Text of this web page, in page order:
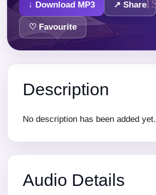
↓ Download MP3 ↗ Share
♡ Favourite
Description
No description has been added yet.
Audio Details